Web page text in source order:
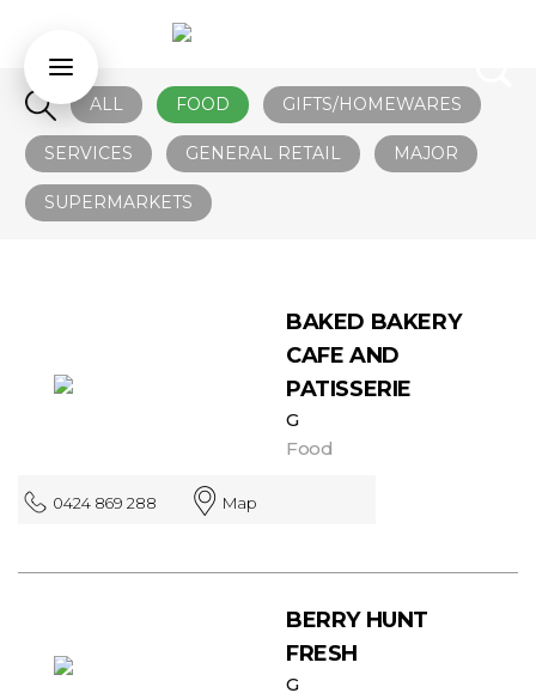
ALL FOOD GIFTS/HOMEWARES
SERVICES GENERAL RETAIL MAJOR
SUPERMARKETS
BAKED BAKERY
CAFE AND
PATISSERIE
G
Food
0424 869 288 Map
BERRY HUNT
FRESH
G